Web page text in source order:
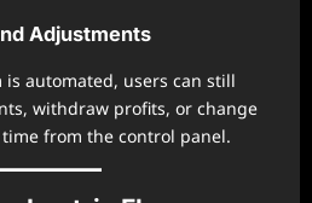
Adjustments
is automated, users can still
withdraw profits, or change
from the control panel.